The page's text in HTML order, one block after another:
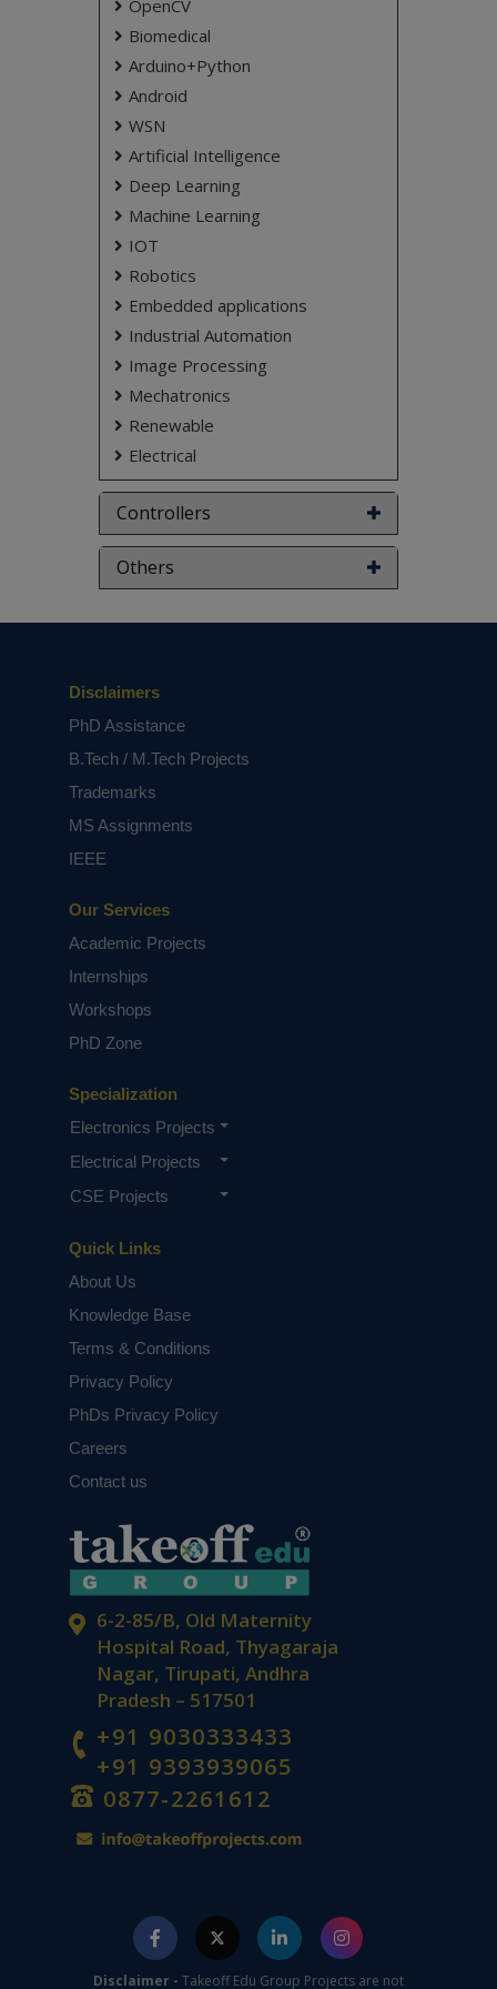
increase the efficiency of distribution system
maintenance.
Keywords:
NOTE:Without the concern of our team, please
don't submit to the college. This Abstract varies
based on student requirements.
OpenCV
Biomedical
Arduino+Python
Android
WSN
Artificial Intelligence
Deep Learning
Machine Learning
IOT
Robotics
Embedded applications
Industrial Automation
Image Processing
Mechatronics
Renewable
Electrical
Controllers
Others
6-2-85/B, Old Maternity
Hospital Road, Thyagaraja
Nagar, Tirupati, Andhra
Pradesh – 517501
+91 9030333433
+91 9393939065
0877-2261612
Quick Links
About Us
Knowledge Base
Terms & Conditions
Privacy Policy
PhDs Privacy Policy
Careers
Contact us
Specialization
Electronics Projects
Electrical Projects
CSE Projects
Our Services
Academic Projects
Internships
Workshops
PhD Zone
Disclaimers
PhD Assistance
B.Tech / M.Tech Projects
Trademarks
MS Assignments
IEEE
Disclaimer - Takeoff Edu Group Projects are not